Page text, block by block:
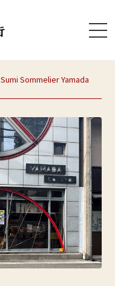
Sumi Sommelier Yamada